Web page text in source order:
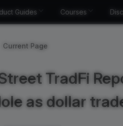
Guides Courses
Current Page
TradFi
as dollar